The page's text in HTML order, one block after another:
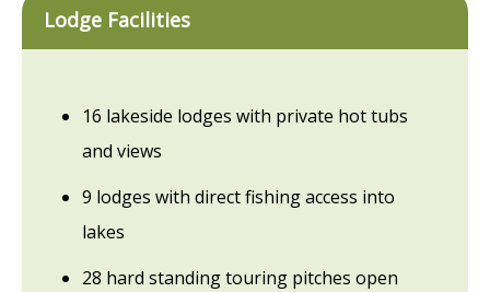
Lodge Facilities
16 lakeside lodges with private hot tubs
and views
9 lodges with direct fishing access into
lakes
28 hard standing touring pitches open